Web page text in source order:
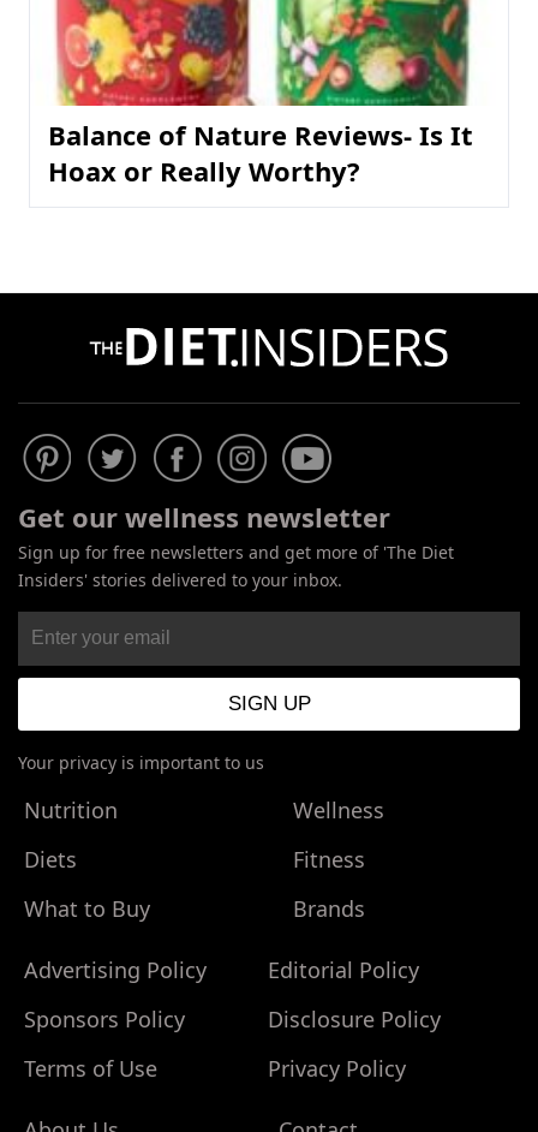
Balance of Nature Reviews- Is It
Hoax or Really Worthy?
Get our wellness newsletter
Sign up for free newsletters and get more of 'The Diet
Insiders' stories delivered to your inbox.
Your privacy is important to us
Nutrition
Wellness
Diets
Fitness
What to Buy
Brands
Advertising Policy
Editorial Policy
Sponsors Policy
Disclosure Policy
Terms of Use
Privacy Policy